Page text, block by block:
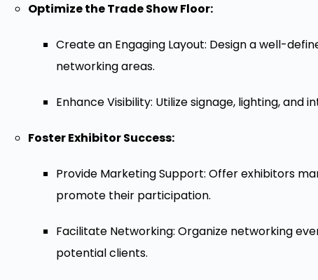
Optimize the Trade Show Floor:
Create an Engaging Layout: Design a well-
networking areas.
Enhance Visibility: Utilize signage, lighting,
Foster Exhibitor Success:
Provide Marketing Support: Offer exhibitors
promote their participation.
Facilitate Networking: Organize networking
potential clients.